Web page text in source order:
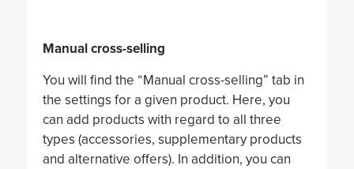
Manual cross-selling
You will find the “Manual cross-selling” tab in
the settings for a given product. Here, you
can add products with regard to all three
types (accessories, supplementary products
and alternative offers). In addition, you can